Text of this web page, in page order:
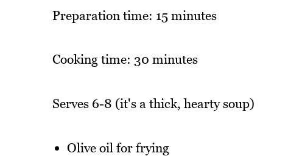
Preparation time: 15 minutes
Cooking time: 30 minutes
Serves 6-8 (it's a thick, hearty soup)
Olive oil for frying